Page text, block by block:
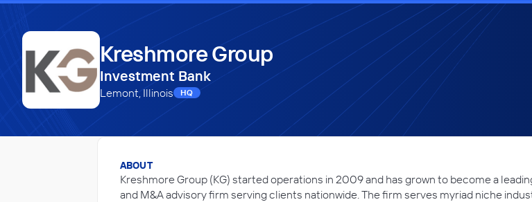
Kreshmore Group
Investment Bank
Lemont, Illinois HQ
ABOUT
Kreshmore Group (KG) started operations in 2009 and has grown to become a
and M&A advisory firm serving clients nationwide. The firm serves myriad niche